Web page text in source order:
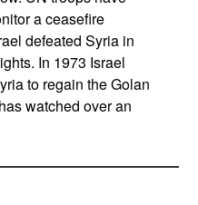
a ceasefire
defeated Syria in
In 1973 Israel
to regain the Golan
watched over an